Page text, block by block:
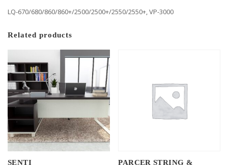
LQ-670/680/860/860+/2500/2500+/2550/2550+, VP-3000
Related products
SENTI
PARCER STRING &